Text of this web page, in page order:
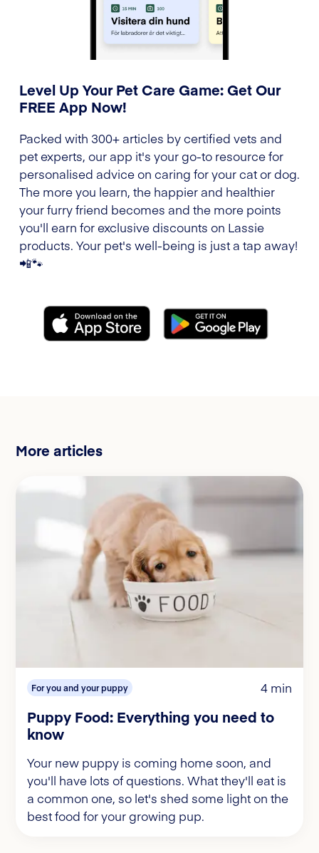
Level Up Your Pet Care Game: Get Our
FREE App Now!
Packed with 300+ articles by certified vets and
pet experts, our app it's your go-to resource for
personalised advice on caring for your cat or dog.
The more you learn, the happier and healthier
your furry friend becomes and the more points
you'll earn for exclusive discounts on Lassie
products. Your pet's well-being is just a tap away!
📲🐾
More articles
For you and your puppy 4 min
Puppy Food: Everything you need to
know
Your new puppy is coming home soon, and
you'll have lots of questions. What they'll eat is
a common one, so let's shed some light on the
best food for your growing pup.